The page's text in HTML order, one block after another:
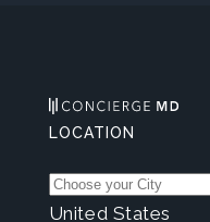
LOCATION
United States